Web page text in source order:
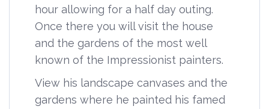
hour allowing for a half day outing.
Once there you will visit the house
and the gardens of the most well
known of the Impressionist painters.
View his landscape canvases and the
gardens where he painted his famed